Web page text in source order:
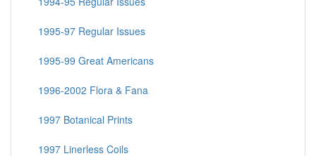
1995-97 Regular Issues
1995-99 Great Americans
1996-2002 Flora & Fana
1997 Botanical Prints
1997 Linerless Coils